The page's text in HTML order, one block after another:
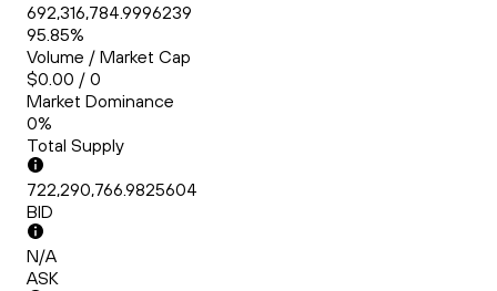
692,316,784.9996239
95.85%
Volume / Market Cap
$0.00 / 0
Market Dominance
0%
Total Supply
722,290,766.9825604
BID
N/A
ASK